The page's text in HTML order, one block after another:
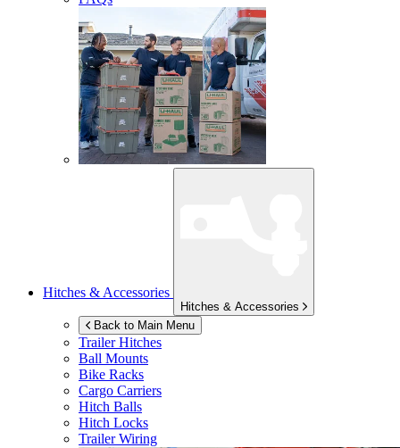
Hitches & Accessories
Hitches & Accessories
Back to Main Menu
Trailer Hitches
Ball Mounts
Bike Racks
Cargo Carriers
Hitch Balls
Hitch Locks
Trailer Wiring